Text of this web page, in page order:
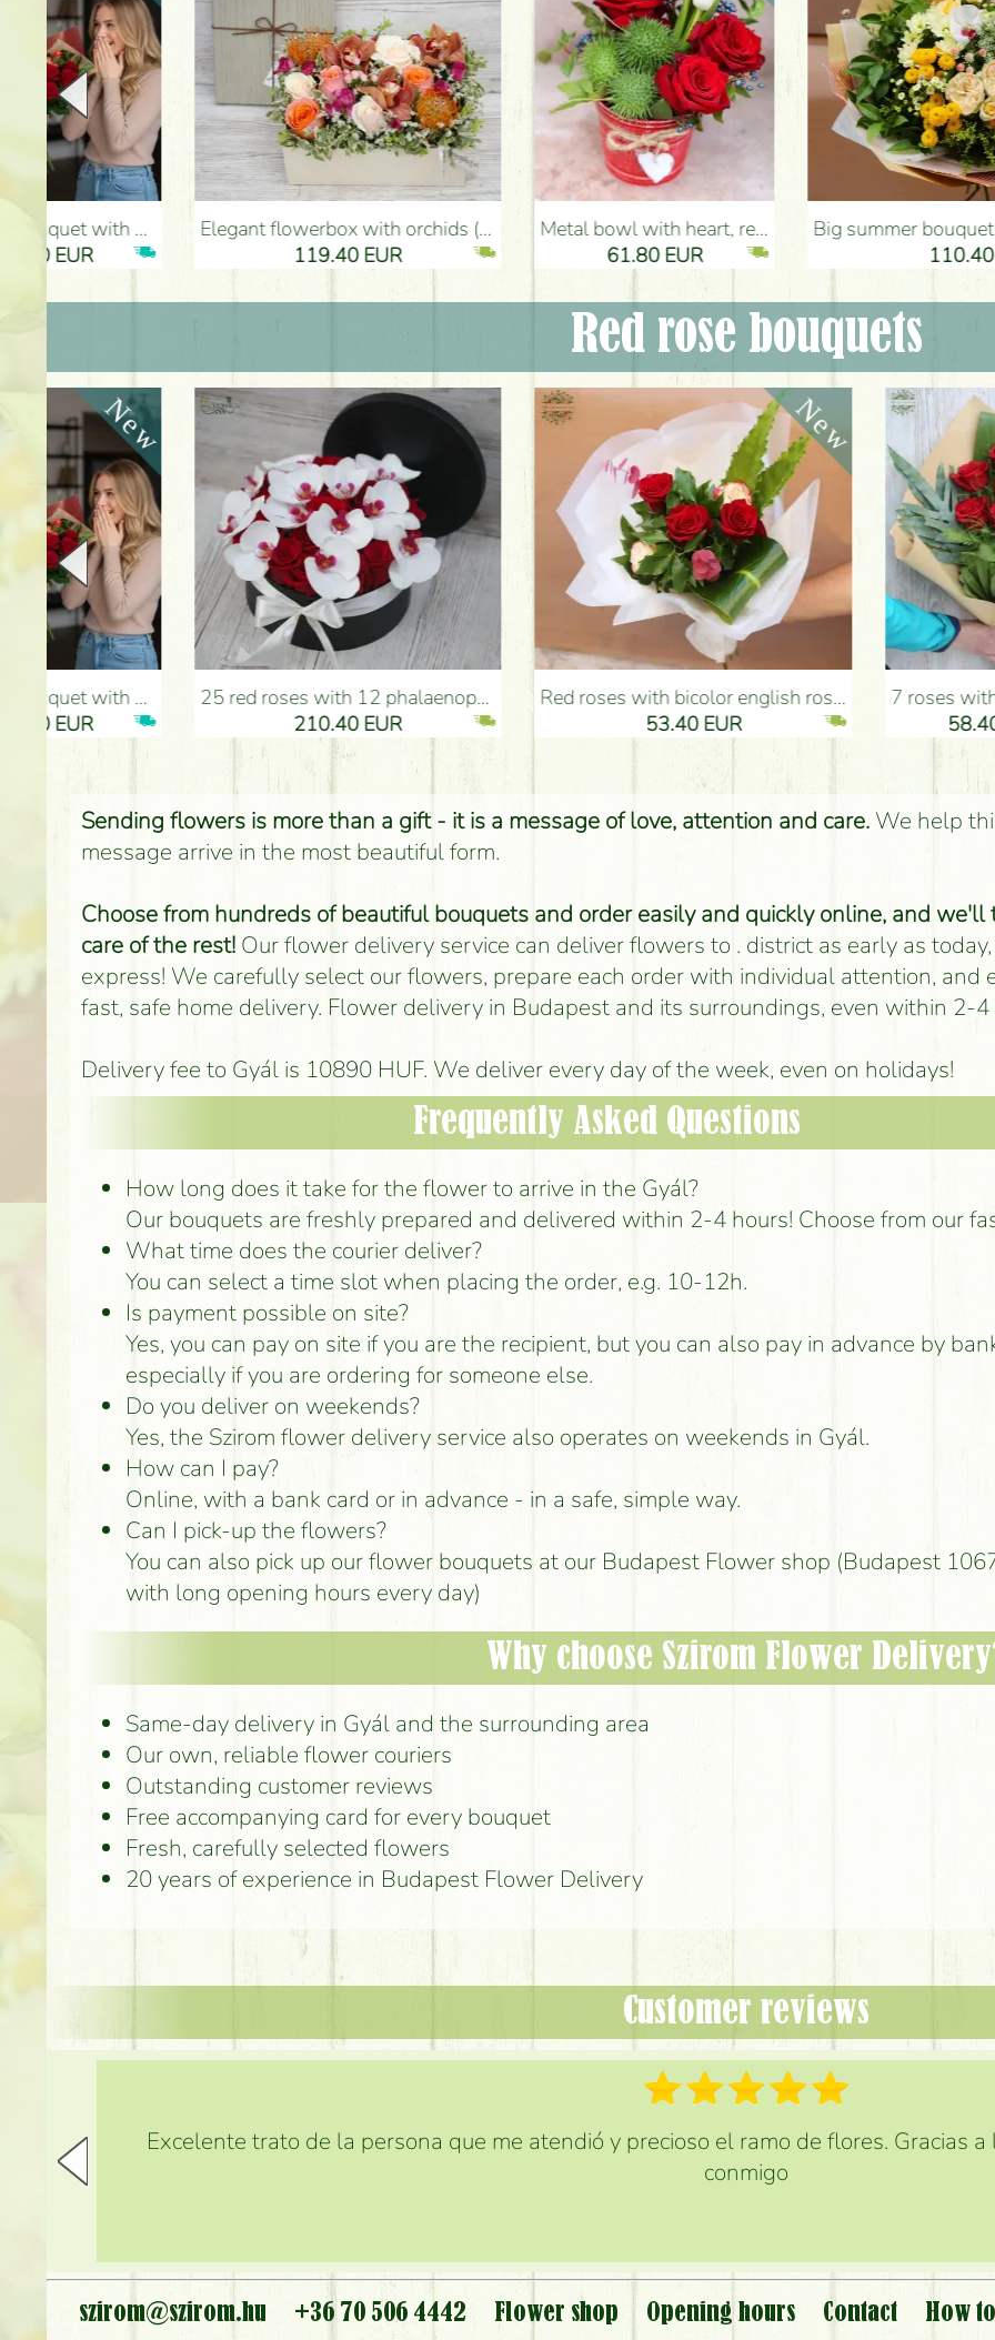
Elegant flowerbox with orchids (14 stems) - Flower Delivery Budapest
119.40 EUR
Metal bowl with heart, red roses, tulips, cucurbits - Flower Delivery Budapest
61.80 EUR
Big summer bouquet with pink - yellow colors (21 stems) - Flower Delivery Budapest
Red rose bouquets
25 red roses with 12 phalaenopsis orchids, in a box - Flower Delivery Budapest
210.40 EUR
Red roses with bicolor english roses (5 stems) - Flower Delivery Budapest
7 roses with special greens, craft paper - Flower Delivery Budapest
58.40 EUR
Sending flowers is more than a gift - it is a message of love, attention and care. We help
message arrive in the most beautiful form.
Choose from hundreds of beautiful bouquets and order easily and quickly online, and we'll
care of the rest! Our flower delivery service can deliver flowers to . district as early as today,
express! We carefully select our flowers, prepare each order with individual attention, and
fast, safe home delivery. Flower delivery in Budapest and its surroundings, even within 2-4
Delivery fee to Gyál is 10890 HUF. We deliver every day of the week, even on holidays!
Frequently Asked Questions
How long does it take for the flower to arrive in the Gyál?
Our bouquets are freshly prepared and delivered within 2-4 hours! Choose from our
What time does the courier deliver?
You can select a time slot when placing the order, e.g. 10-12h.
Is payment possible on site?
Yes, you can pay on site if you are the recipient, but you can also pay in advance by
especially if you are ordering for someone else.
Do you deliver on weekends?
Yes, the Szirom flower delivery service also operates on weekends in Gyál.
How can I pay?
Online, with a bank card or in advance - in a safe, simple way.
Can I pick-up the flowers?
You can also pick up our flower bouquets at our Budapest Flower shop (Budapest
with long opening hours every day)
Why choose Szirom Flower
Same-day delivery in Gyál and the surrounding area
Our own, reliable flower couriers
Outstanding customer reviews
Free accompanying card for every bouquet
Fresh, carefully selected flowers
20 years of experience in Budapest Flower Delivery
Customer reviews
Excelente trato de la persona que me atendió y precioso el ramo de flores. Gracias
conmigo
szirom@szirom.hu +36 70 506 4442 Flower shop Opening hours Contact How